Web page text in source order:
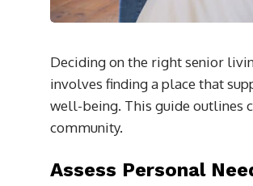
Deciding on the right senior
involves finding a place that
well-being. This guide outlines
community.
Assess Personal